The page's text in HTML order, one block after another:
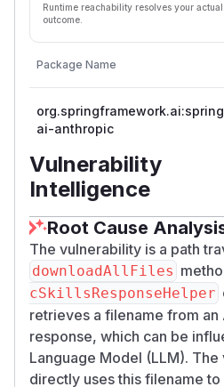
Runtime reachability resolves your actual
outcome.
Package Name
ai-anthropic
Vulnerability
Intelligence
Root Cause
The vulnerability is a path
downloadAllFiles
cSkillsResponseHelper
retrieves a filename from an
response, which can be
Language Model (LLM).
directly uses this filename